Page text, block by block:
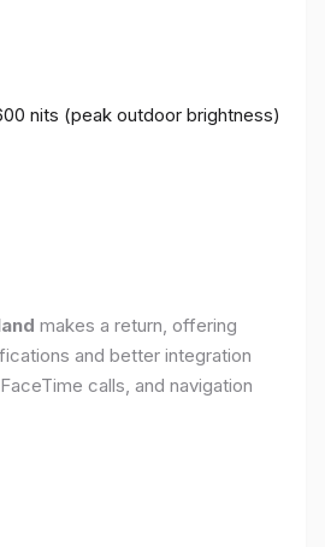
nits (peak outdoor brightness)
makes a return, offering
and better integration
calls, and navigation